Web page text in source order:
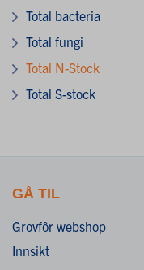
Total bacteria
Total fungi
Total N-Stock
Total S-stock
GÅ TIL
Grovfôr webshop
Innsikt